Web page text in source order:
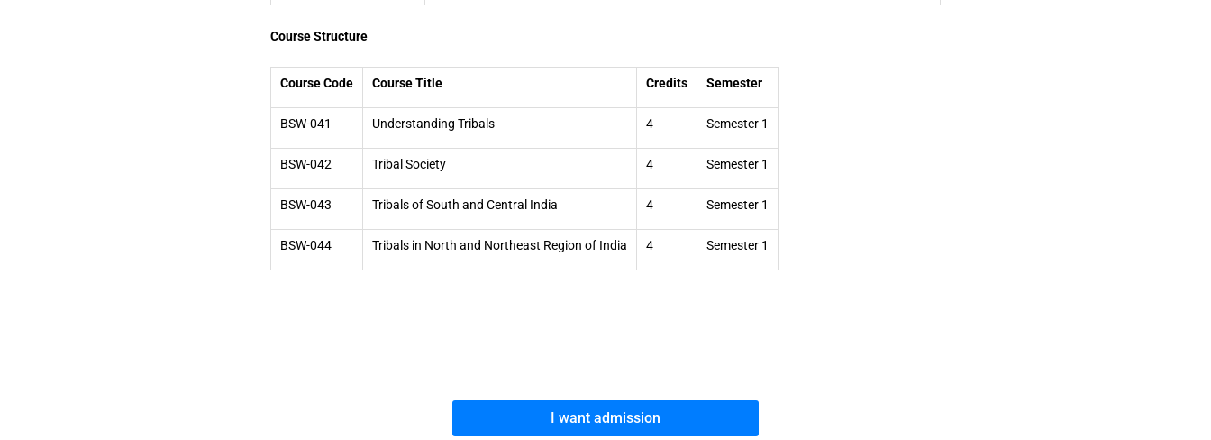
Course Structure
Course Code Course Title Credits Semester
BSW-041 Understanding Tribals 4 Semester 1
BSW-042 Tribal Society 4 Semester 1
BSW-043 Tribals of South and Central India 4 Semester 1
BSW-044 Tribals in North and Northeast Region of India 4 Semester 1
I want admission